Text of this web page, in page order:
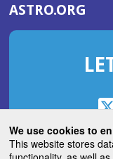
We use cookies to
This website stores
ASTRO.ORG
IN
NEW
a